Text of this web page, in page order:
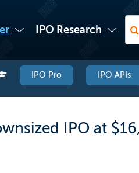
IPO Research
IPO Pro IPO APIs
IPO at